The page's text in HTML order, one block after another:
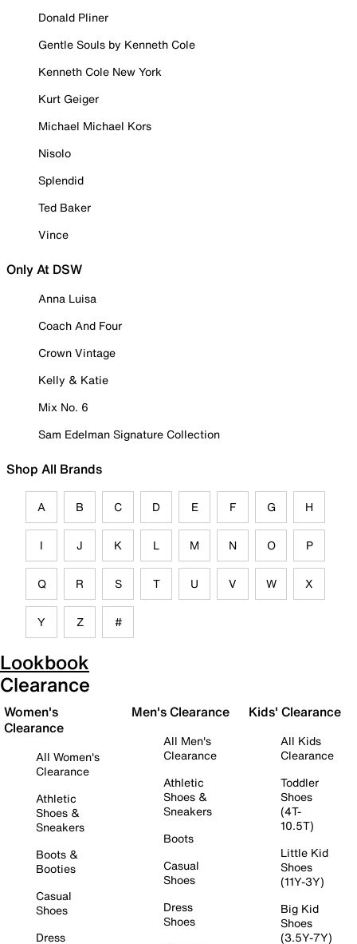
Donald Pliner
Gentle Souls by Kenneth Cole
Kenneth Cole New York
Kurt Geiger
Michael Michael Kors
Nisolo
Splendid
Ted Baker
Vince
Only At DSW
Anna Luisa
Coach And Four
Crown Vintage
Kelly & Katie
Mix No. 6
Sam Edelman Signature Collection
Shop All Brands
A B C D E F G H
I J K L M N O P
Q R S T U V W X
Y Z #
Lookbook
Clearance
Women's
Clearance
All Women's
Clearance
Athletic
Shoes &
Sneakers
Boots &
Booties
Casual
Shoes
Dress
Men's Clearance
All Men's
Clearance
Athletic
Shoes &
Sneakers
Boots
Casual
Shoes
Dress
Shoes
Kids' Clearance
All Kids
Clearance
Toddler
Shoes
(4T-
10.5T)
Little Kid
Shoes
(11Y-3Y)
Big Kid
Shoes
(3.5Y-7Y)